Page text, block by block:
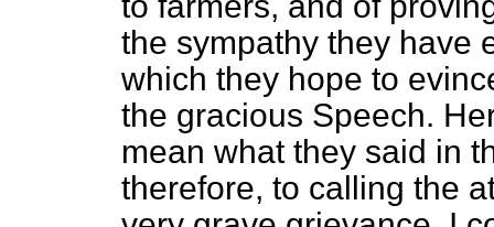
the sympathy they have
which they hope to
the gracious Speech.
mean what they said in
therefore, to calling the